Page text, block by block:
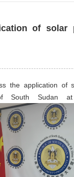
of solar
the application of
South Sudan